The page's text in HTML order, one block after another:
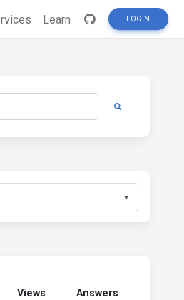
Learn LOGIN
▼
Views Answers